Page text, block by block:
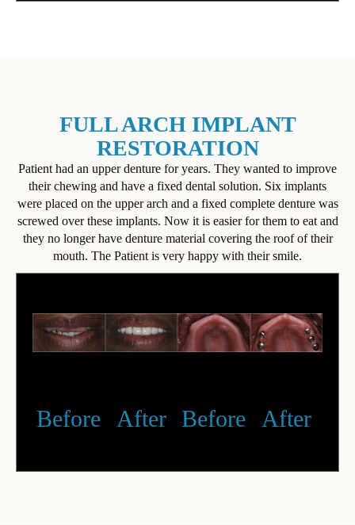
FULL ARCH IMPLANT
RESTORATION
Patient had an upper denture for years. They wanted to improve
their chewing and have a fixed dental solution. Six implants
were placed on the upper arch and a fixed complete denture was
screwed over these implants. Now it is easier for them to eat and
they no longer have denture material covering the roof of their
mouth. The Patient is very happy with their smile.
Before After Before After